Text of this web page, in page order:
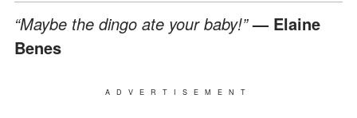
“Maybe the dingo ate your baby!”— Elaine
Benes
ADVERTISEMENT